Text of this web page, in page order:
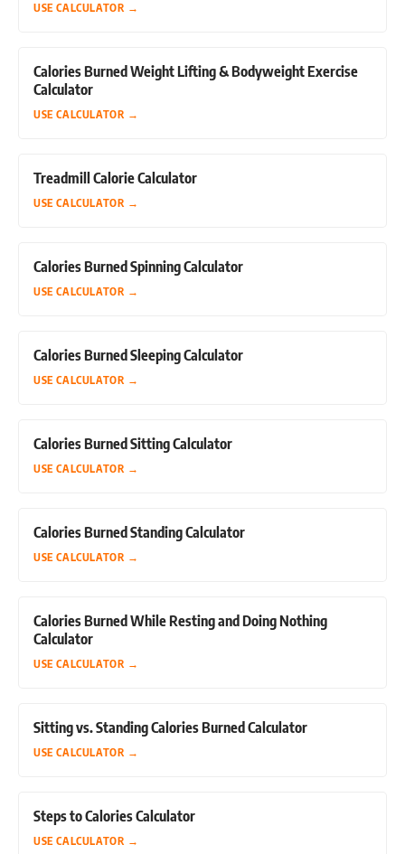
USE CALCULATOR →
Calories Burned Weight Lifting & Bodyweight Exercise
Calculator
USE CALCULATOR →
Treadmill Calorie Calculator
USE CALCULATOR →
Calories Burned Spinning Calculator
USE CALCULATOR →
Calories Burned Sleeping Calculator
USE CALCULATOR →
Calories Burned Sitting Calculator
USE CALCULATOR →
Calories Burned Standing Calculator
USE CALCULATOR →
Calories Burned While Resting and Doing Nothing
Calculator
USE CALCULATOR →
Sitting vs. Standing Calories Burned Calculator
USE CALCULATOR →
Steps to Calories Calculator
USE CALCULATOR →